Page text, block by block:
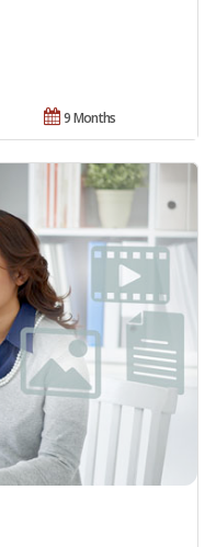
9 Months